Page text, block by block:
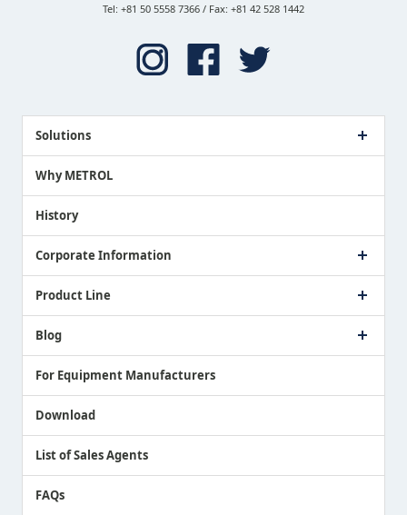
Tel: +81 50 5558 7366 / Fax: +81 42 528 1442
Solutions
Proposing a Solution
Why METROL
History
Corporate Information
Message from President
Record of Awards
Country / Region / Language
Product Line
Tool Setter Products
Air Gap Sensor Products
Blog
For Equipment Manufacturers
Download
List of Sales Agents
FAQs